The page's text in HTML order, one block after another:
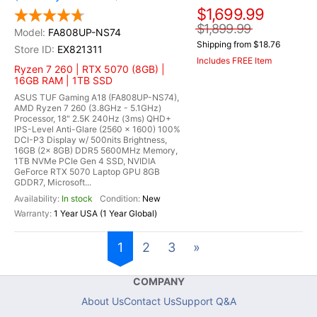
FA808UP-NS74
EX821311
Ryzen 7 260 | RTX 5070 (8GB) |
16GB RAM | 1TB SSD
ASUS TUF Gaming A18 (FA808UP-NS74),
AMD Ryzen 7 260 (3.8GHz - 5.1GHz)
Processor, 18" 2.5K 240Hz (3ms) QHD+
IPS-Level Anti-Glare (2560 x 1600) 100%
DCI-P3 Display w/ 500nits Brightness,
16GB (2x 8GB) DDR5 5600MHz Memory,
1TB NVMe PCIe Gen 4 SSD, NVIDIA
GeForce RTX 5070 Laptop GPU 8GB
GDDR7, Microsoft...
In stock
New
1 Year USA (1 Year Global)
$1,699.99
$1,899.99
Shipping from $18.76
Includes FREE Item
1 2 3 »
COMPANY
About UsContact UsSupport Q&A